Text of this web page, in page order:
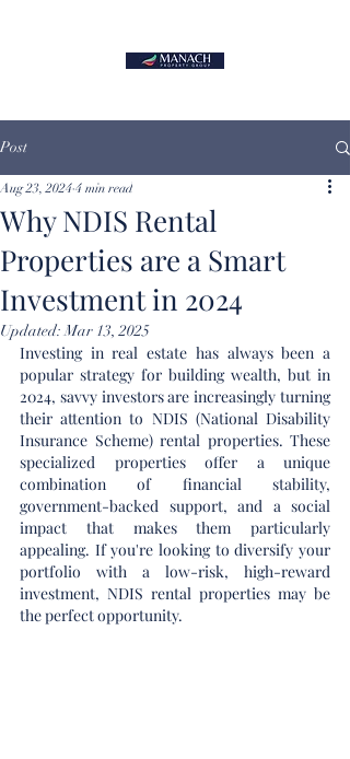
Post
Why NDIS Rental
Properties are a Smart
Investment in 2024
Aug 23, 2024 4 min read
Updated:Mar 13, 2025
Investing in real estate has always been a
popular strategy for building wealth, but in
2024, savvy investors are increasingly turning
their attention to NDIS (National Disability
Insurance Scheme) rental properties. These
specialized properties offer a unique
combination of financial stability,
government-backed support, and a social
impact that makes them particularly
appealing. If you're looking to diversify your
portfolio with a low-risk, high-reward
investment, NDIS rental properties may be
the perfect opportunity.